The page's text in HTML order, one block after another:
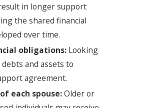
in longer support
the shared financial
over time.
obligations: Looking
and assets to
agreement.
each spouse:Older or